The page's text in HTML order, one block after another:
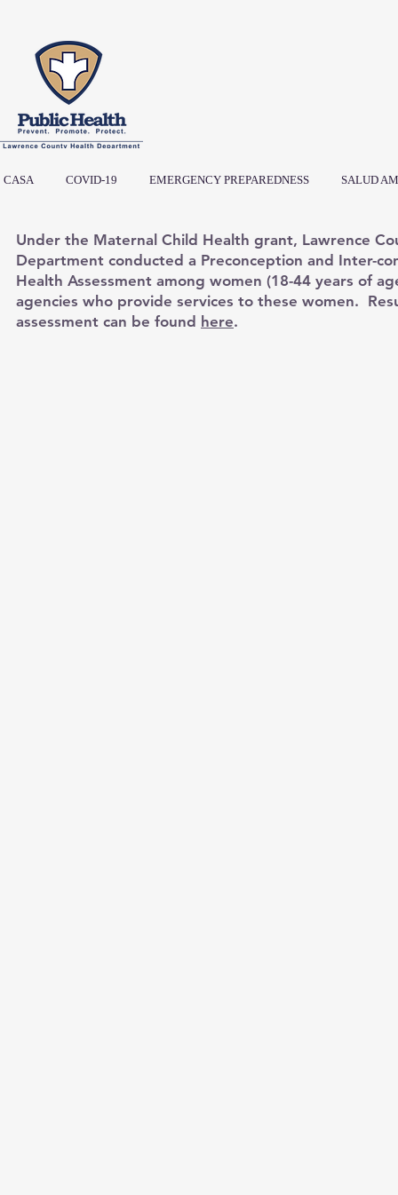
CASA COVID-19 EMERGENCY PREPAREDNESS SALUD
Under the Maternal Child Health grant, Lawrence
Department conducted a Preconception and Inter-
Health Assessment among women (18-44 years of
agencies who provide services to these women.
assessment can be found here.